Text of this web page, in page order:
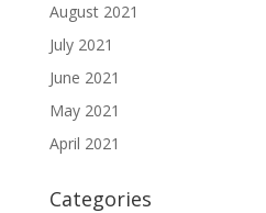
August 2021
July 2021
June 2021
May 2021
April 2021
Categories